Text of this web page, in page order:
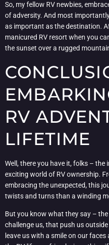
So, my fellow RV newbies,
of adversity. And most
as important as the destination.
manicured RV resort when you
the sunset over a rugged
RV
LIFETIME
Well, there you have it, folks – the
exciting world of RV ownership.
embracing the unexpected, this
twists and turns than a winding
But you know what they say –
challenge us, that push us
leave us with a smile on our